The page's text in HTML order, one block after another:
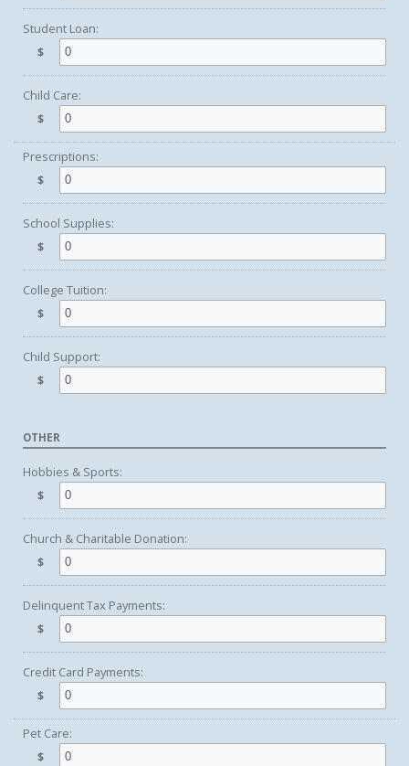
Student Loan:
$
Child Care:
$
Prescriptions:
$
School Supplies:
$
College Tuition:
$
Child Support:
$
OTHER
Hobbies & Sports:
$
Church & Charitable Donation:
$
Delinquent Tax Payments:
$
Credit Card Payments:
$
Pet Care:
$